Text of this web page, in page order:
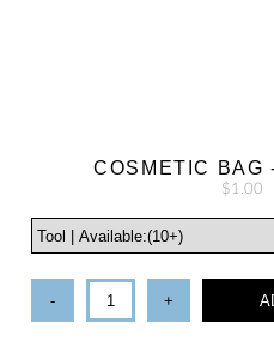
COSMETIC BAG
$1.00
- +